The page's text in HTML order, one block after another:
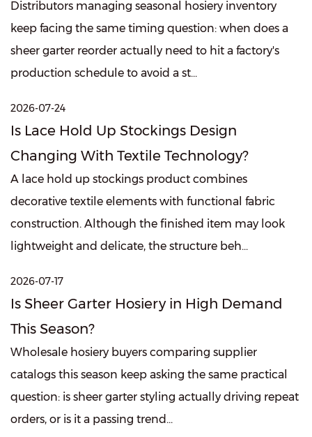
Distributors managing seasonal hosiery inventory
keep facing the same timing question: when does a
sheer garter reorder actually need to hit a factory's
production schedule to avoid a st...
2026-07-24
Is Lace Hold Up Stockings Design
Changing With Textile Technology?
A lace hold up stockings product combines
decorative textile elements with functional fabric
construction. Although the finished item may look
lightweight and delicate, the structure beh...
2026-07-17
Is Sheer Garter Hosiery in High Demand
This Season?
Wholesale hosiery buyers comparing supplier
catalogs this season keep asking the same practical
question: is sheer garter styling actually driving repeat
orders, or is it a passing trend...